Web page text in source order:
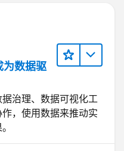
为数据驱
治理、数据可视化工
，使用数据来推动实